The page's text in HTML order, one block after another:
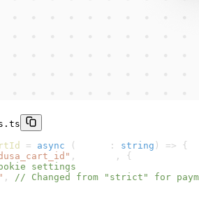
= async ( : string ) =>
{
, ,
{
settings
,
// Changed from "strict" for